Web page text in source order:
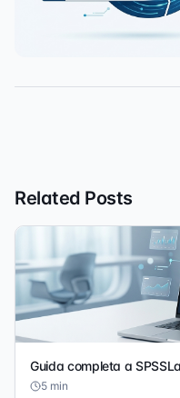
Related Posts
Guida completa a
5 min